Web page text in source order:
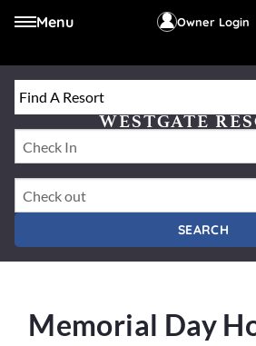
Menu Owner Login
WESTGATE
Select a Resort or Destination
Find A Resort
Check-In Date
Check-Out Date
SEARCH
Memorial Day